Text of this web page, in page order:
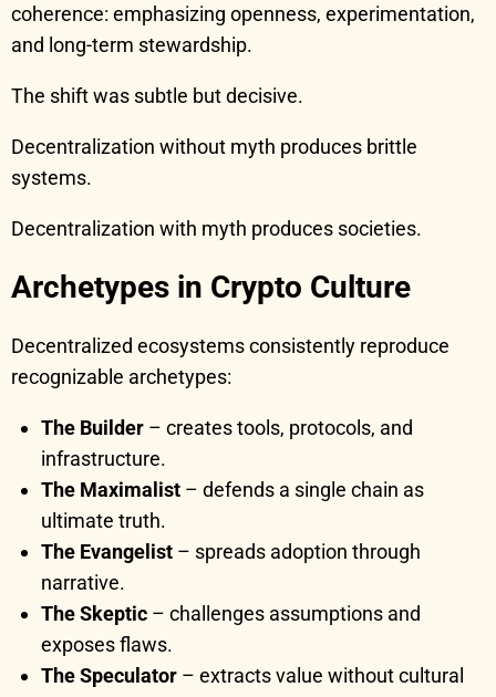
coherence: emphasizing openness, experimentation,
and long-term stewardship.
The shift was subtle but decisive.
Decentralization without myth produces brittle
systems.
Decentralization with myth produces societies.
Archetypes in Crypto Culture
Decentralized ecosystems consistently reproduce
recognizable archetypes:
The Builder – creates tools, protocols, and
infrastructure.
The Maximalist – defends a single chain as
ultimate truth.
The Evangelist – spreads adoption through
narrative.
The Skeptic – challenges assumptions and
exposes flaws.
The Speculator – extracts value without cultural